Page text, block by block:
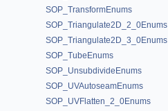
SOP_TransformEnums
SOP_Triangulate2D_2_0Enums
SOP_Triangulate2D_3_0Enums
SOP_TubeEnums
SOP_UnsubdivideEnums
SOP_UVAutoseamEnums
SOP_UVFlatten_2_0Enums